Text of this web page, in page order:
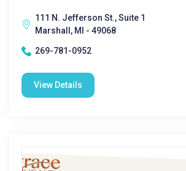
111 N. Jefferson St., Suite 1
Marshall, MI - 49068
269-781-0952
View Details